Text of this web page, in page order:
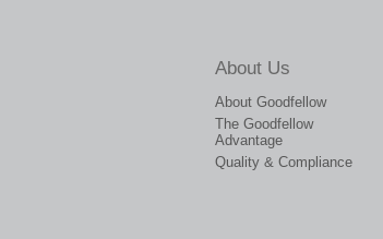
About Us
About Goodfellow
The Goodfellow
Advantage
Quality & Compliance